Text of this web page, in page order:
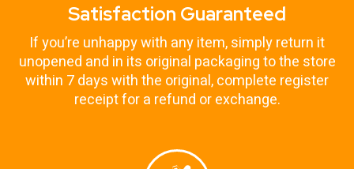
Satisfaction Guaranteed
If you’re unhappy with any item, simply return it
unopened and in its original packaging to the store
within 7 days with the original, complete register
receipt for a refund or exchange.